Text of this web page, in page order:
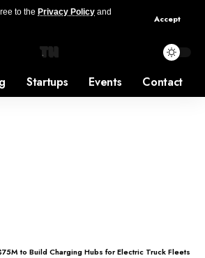
to the Privacy Policy and
Accept
Startups Events Contact
to Build Charging Hubs for Electric Truck Fleets